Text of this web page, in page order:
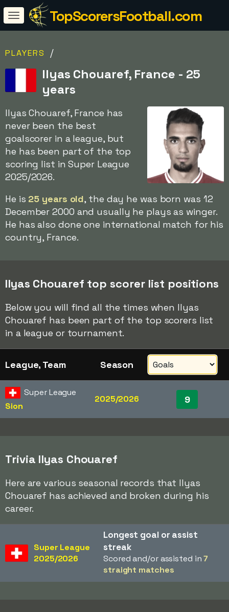
TopScorersFootball.com
PLAYERS /
Ilyas Chouaref, France - 25
years
Ilyas Chouaref, France has
never been the best
goalscorer in a league, but
he has been part of the top
scoring list in Super League
2025/2026.
He is 25 years old, the day he was born was 12
December 2000 and usually he plays as winger.
He has also done one international match for his
country, France.
Ilyas Chouaref top scorer list positions
Below you will find all the times when Ilyas
Chouaref has been part of the top scorers list
in a league or tournament.
League, Team Season
Super League
Sion
2025/2026 9
Trivia Ilyas Chouaref
Here are various seasonal records that Ilyas
Chouaref has achieved and broken during his
career.
Super League
2025/2026
Longest goal or assist
streak
Scored and/or assisted in7
straight matches